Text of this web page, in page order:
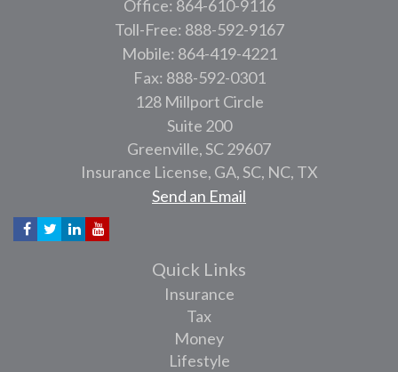
Office: 864-610-9116
Toll-Free: 888-592-9167
Mobile: 864-419-4221
Fax: 888-592-0301
128 Millport Circle
Suite 200
Greenville,SC 29607
Insurance License, GA, SC, NC, TX
Send an Email
Quick Links
Insurance
Tax
Money
Lifestyle